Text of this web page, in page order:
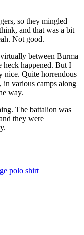
so they mingled
and that was a bit
Not good.
between Burma
happened. But I
Quite horrendous
various camps along
way.
The battalion was
they were